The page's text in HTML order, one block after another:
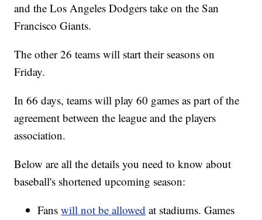
and the Los Angeles Dodgers take on the San
Francisco Giants.
The other 26 teams will start their seasons on
Friday.
In 66 days, teams will play 60 games as part of the
agreement between the league and the players
association.
Below are all the details you need to know about
baseball's shortened upcoming season:
Fanswill not be allowed at stadiums. Games